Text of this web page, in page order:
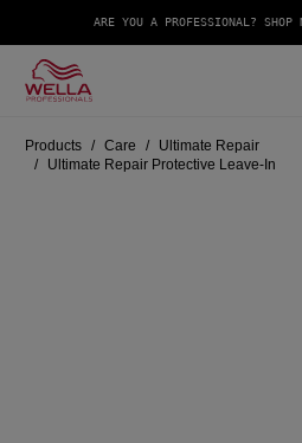
ARE YOU A PROFESSIONAL? SHOP
Products Care
Ultimate Repair
Ultimate Repair Protective Leave-In